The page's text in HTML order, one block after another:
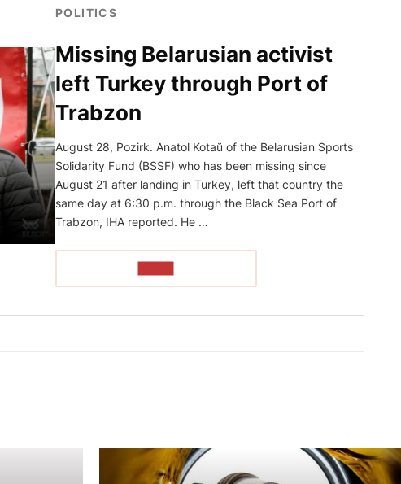
POLITICS
Missing Belarusian activist
left Turkey through Port of
Trabzon
August 28, Pozirk. Anatol Kotaŭ of the Belarusian Sports
Solidarity Fund (BSSF) who has been missing since
August 21 after landing in Turkey, left that country the
same day at 6:30 p.m. through the Black Sea Port of
Trabzon, IHA reported. He …